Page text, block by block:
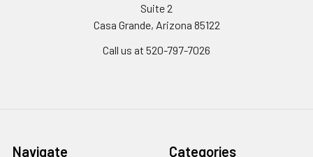
Suite 2
Casa Grande, Arizona 85122
Call us at 520-797-7026
Navigate Categories